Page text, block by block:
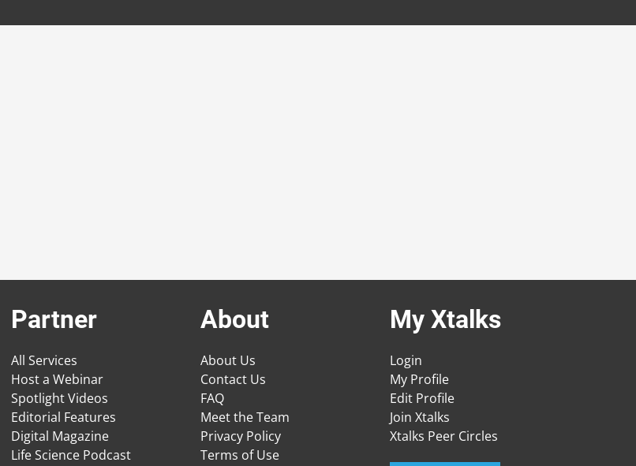
Partner
All Services
Host a Webinar
Spotlight Videos
Editorial Features
Digital Magazine
Life Science Podcast
About
About Us
Contact Us
FAQ
Meet the Team
Privacy Policy
Terms of Use
My Xtalks
Login
My Profile
Edit Profile
Join Xtalks
Xtalks Peer Circles